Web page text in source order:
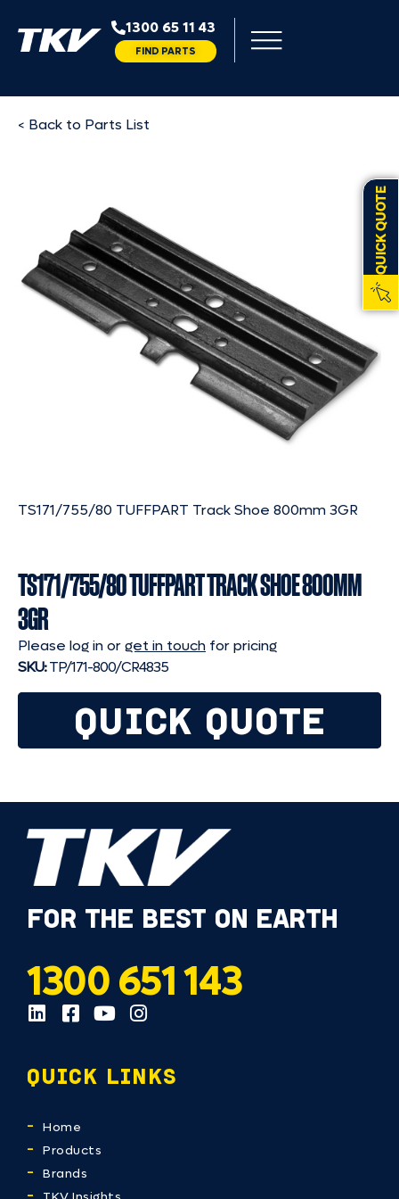
1300 65 11 43
FIND PARTS
QUICK QUOTE
< Back to Parts List
TS171/755/80 TUFFPART Track Shoe 800mm 3GR
TS171/755/80 TUFFPART TRACK SHOE 800MM
3GR
Please log in orget in touch for pricing
SKU:TP/171-800/CR4835
QUICK QUOTE
FOR THE BEST ON EARTH
1300 651 143
QUICK LINKS
Home
Products
Brands